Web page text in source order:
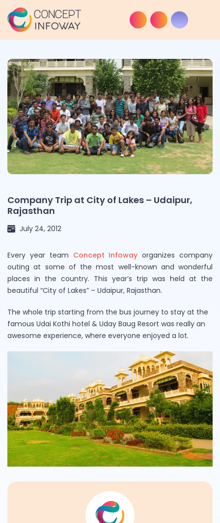
Company Trip at City of Lakes – Udaipur,
Rajasthan
July 24, 2012
Every year team Concept Infoway organizes company
outing at some of the most well-known and wonderful
places in the country. This year’s trip was held at the
beautiful “City of Lakes” – Udaipur, Rajasthan.
The whole trip starting from the bus journey to stay at the
famous Udai Kothi hotel & Uday Baug Resort was really an
awesome experience, where everyone enjoyed a lot.